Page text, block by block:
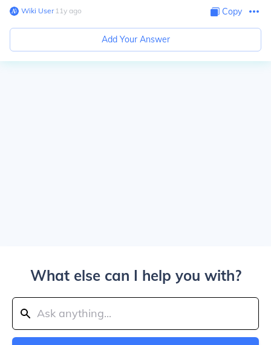
Wiki User∙11y ago Copy
Add Your Answer
What else can I help you with?